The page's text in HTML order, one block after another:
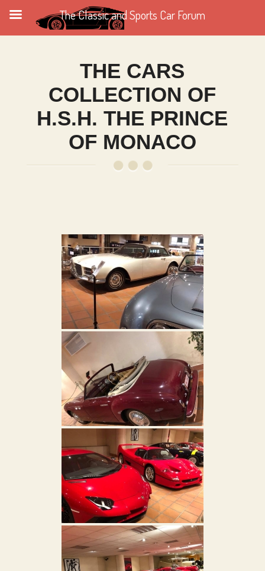
THE CARS
COLLECTION OF
H.S.H. THE PRINCE
OF MONACO
The Classic and Sports Car Forum